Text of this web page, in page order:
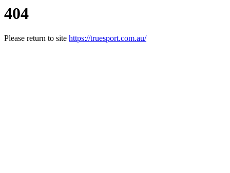
404
Please return to site https://truesport.com.au/